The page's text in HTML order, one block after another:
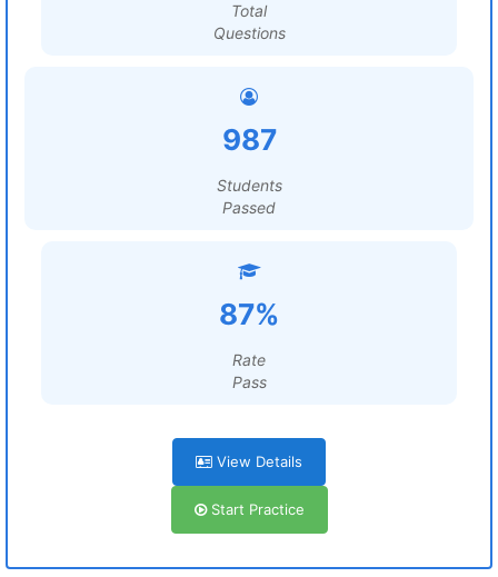
Total
Questions
987
Students
Passed
87%
Rate
Pass
View Details
Start Practice